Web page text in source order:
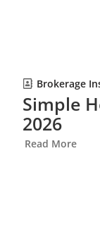
Brokerage
Simple
2026
Read More